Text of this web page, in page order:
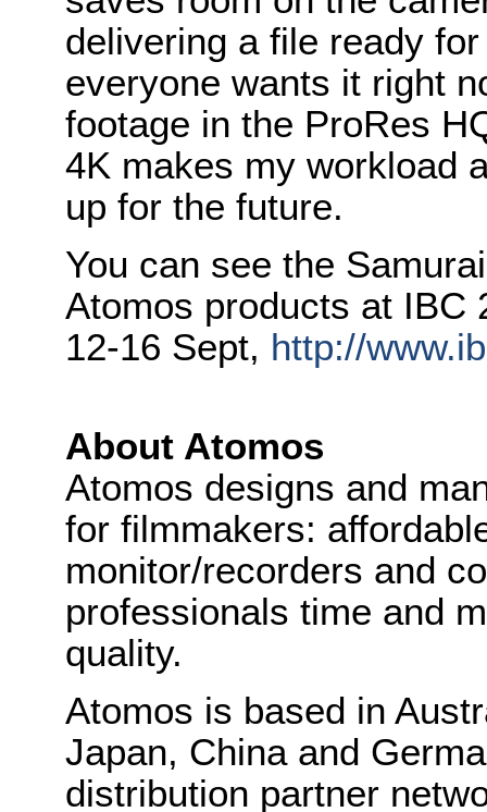
delivering a file ready
everyone wants it right
footage in the ProRes
4K makes my workload
up for the future.
You can see the
Atomos products at IBC
12-16 Sept, http://
About Atomos
Atomos designs and
for filmmakers:
monitor/recorders and
professionals time and
quality.
Atomos is based in
Japan, China and
distribution partner